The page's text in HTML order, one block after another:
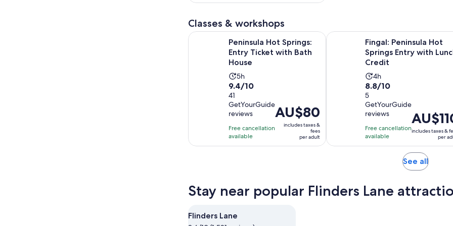
reviews
per
Classes & workshops
Peninsula Hot Springs:
Entry Ticket with Bath
House
Activity
duration
5
hours
5h
9.4
out
of
10
with
41
reviews
9.4/10
41
GetYourGuide
reviews
Free cancellation
available
Price
is
AU$80
AU$80
includes taxes &
fees
per adult
Peninsula Hot Springs: Entry Ticket with Bath House Opens in new tab
Fingal: Peninsula Hot
Springs Entry with
Credit
Activity
duration
4
hours
4h
8.8
out
of
10
with
5
reviews
8.8/10
5
GetYourGuide
reviews
Free cancellation
available
Price
is
AU$110
per
adult
includes taxes &
per
Fingal: Peninsula Hot Springs
See allOpens
tab
Stay near popular Flinders Lane
Flinders Lane